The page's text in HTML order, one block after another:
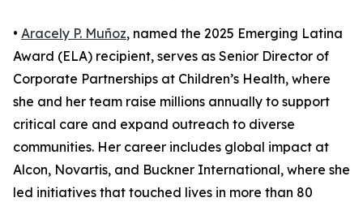
• Aracely P. Muñoz, named the 2025 Emerging Latina
Award (ELA) recipient, serves as Senior Director of
Corporate Partnerships at Children’s Health, where
she and her team raise millions annually to support
critical care and expand outreach to diverse
communities. Her career includes global impact at
Alcon, Novartis, and Buckner International, where she
led initiatives that touched lives in more than 80